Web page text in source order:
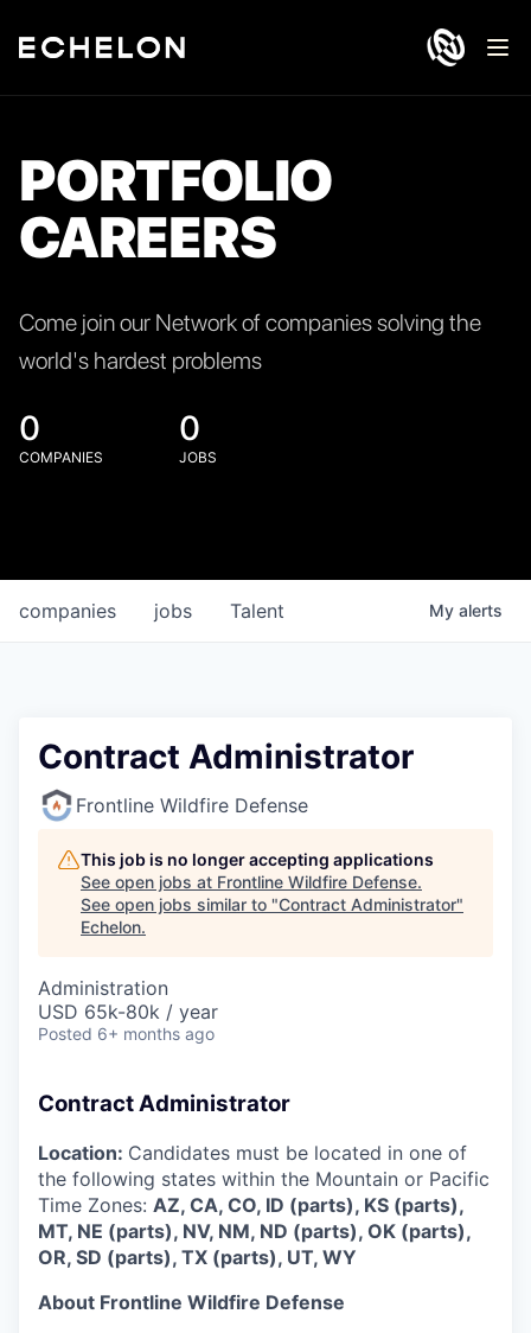
PORTFOLIO
CAREERS
Come join our Network of companies solving the
world's hardest problems
0
COMPANIES
0
JOBS
jobs
companies Talent My alerts
Contract Administrator
Frontline Wildfire Defense
This job is no longer accepting applications
See open jobs at Frontline Wildfire Defense.
See open jobs similar to "Contract Administrator"
Echelon.
Administration
USD 65k-80k / year
Posted 6+ months ago
Contract Administrator
Location: Candidates must be located in one of
the following states within the Mountain or Pacific
Time Zones: AZ, CA, CO, ID (parts), KS (parts),
MT, NE (parts), NV, NM, ND (parts), OK (parts),
OR, SD (parts), TX (parts), UT, WY
About Frontline Wildfire Defense